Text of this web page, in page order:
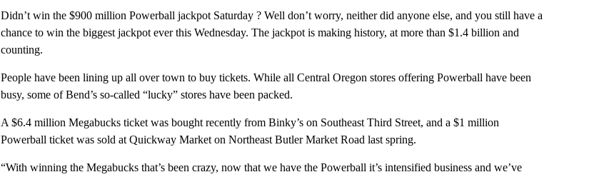
Didn’t win the $900 million Powerball jackpot Saturday ? Well don’t worry, neither did anyone else, and you still have a
chance to win the biggest jackpot ever this Wednesday. The jackpot is making history, at more than $1.4 billion and
counting.
People have been lining up all over town to buy tickets. While all Central Oregon stores offering Powerball have been
busy, some of Bend’s so-called “lucky” stores have been packed.
A $6.4 million Megabucks ticket was bought recently from Binky’s on Southeast Third Street, and a $1 million
Powerball ticket was sold at Quickway Market on Northeast Butler Market Road last spring.
“With winning the Megabucks that’s been crazy, now that we have the Powerball it’s intensified business and we’ve